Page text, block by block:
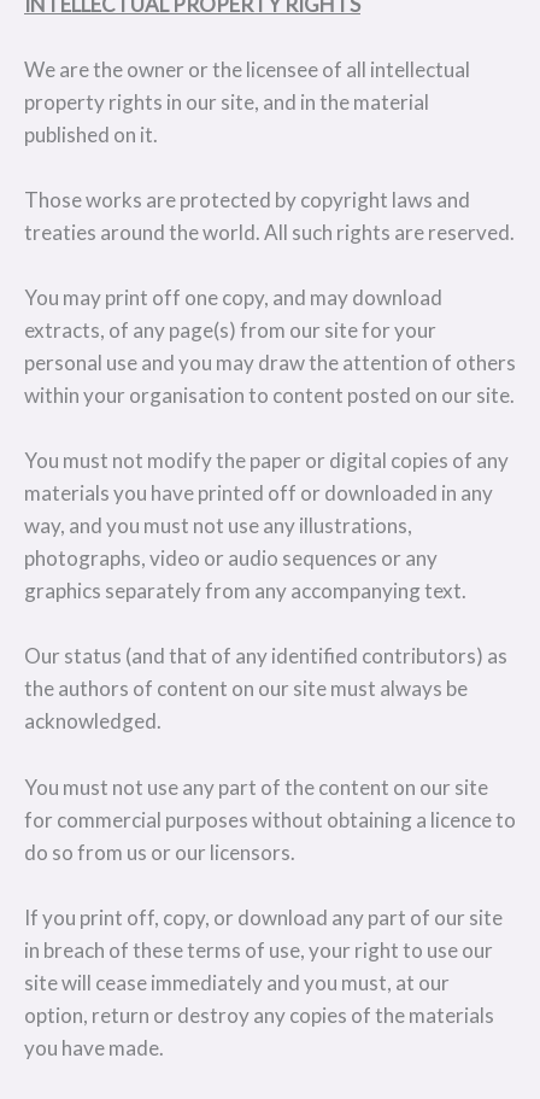
We are the owner or the licensee of all intellectual
property rights in our site, and in the material
published on it.
Those works are protected by copyright laws and
treaties around the world. All such rights are reserved.
You may print off one copy, and may download
extracts, of any page(s) from our site for your
personal use and you may draw the attention of others
within your organisation to content posted on our site.
You must not modify the paper or digital copies of any
materials you have printed off or downloaded in any
way, and you must not use any illustrations,
photographs, video or audio sequences or any
graphics separately from any accompanying text.
Our status (and that of any identified contributors) as
the authors of content on our site must always be
acknowledged.
You must not use any part of the content on our site
for commercial purposes without obtaining a licence to
do so from us or our licensors.
If you print off, copy, or download any part of our site
in breach of these terms of use, your right to use our
site will cease immediately and you must, at our
option, return or destroy any copies of the materials
you have made.